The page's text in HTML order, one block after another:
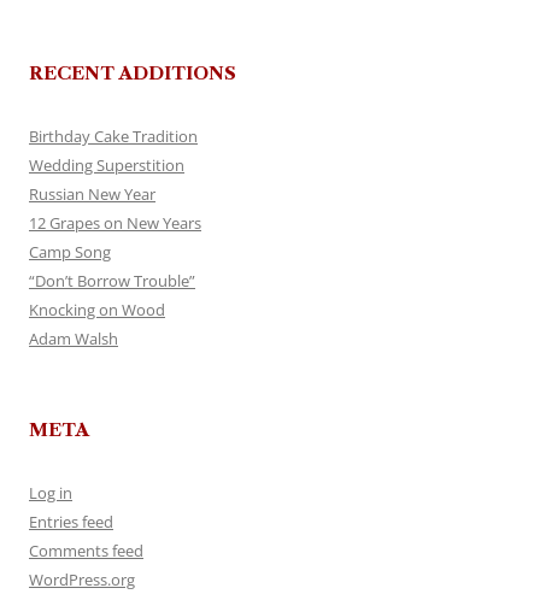
RECENT ADDITIONS
Birthday Cake Tradition
Wedding Superstition
Russian New Year
12 Grapes on New Years
Camp Song
“Don’t Borrow Trouble”
Knocking on Wood
Adam Walsh
META
Log in
Entries feed
Comments feed
WordPress.org